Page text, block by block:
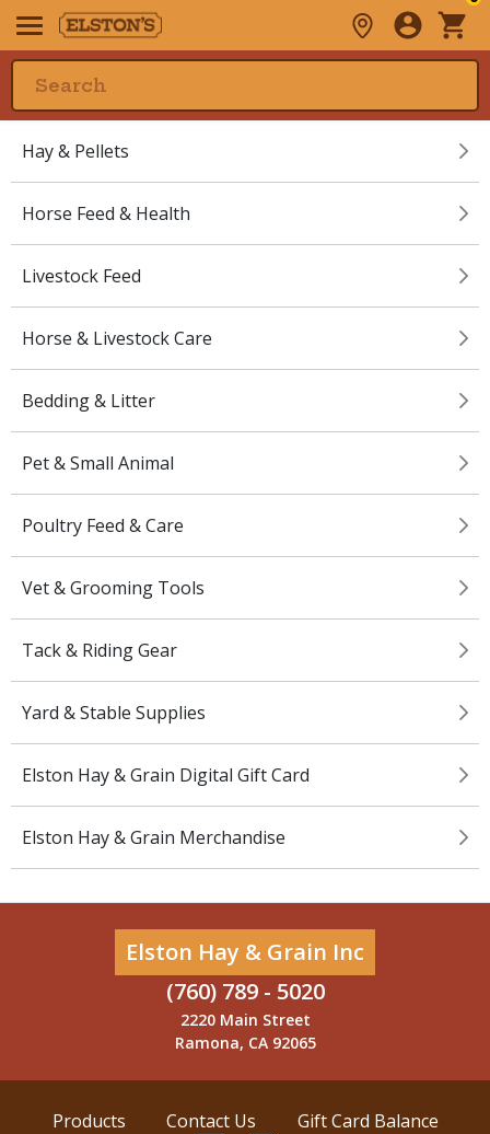
Hay & Pellets
Horse Feed & Health
Livestock Feed
Horse & Livestock Care
Bedding & Litter
Pet & Small Animal
Poultry Feed & Care
Vet & Grooming Tools
Tack & Riding Gear
Yard & Stable Supplies
Elston Hay & Grain Digital Gift Card
Elston Hay & Grain Merchandise
Elston Hay & Grain Inc
(760) 789 - 5020
2220 Main Street
Ramona, CA 92065
Products Contact Us Gift Card Balance